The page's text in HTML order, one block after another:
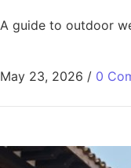
A guide to outdoor
May 23, 2026 / 0